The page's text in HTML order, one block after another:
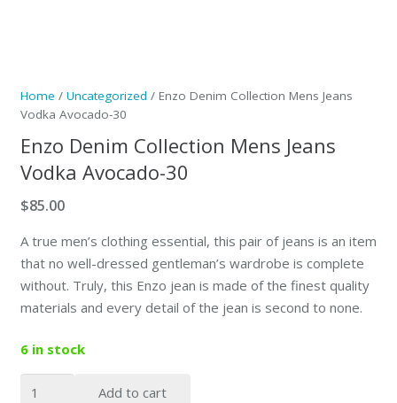
Home / Uncategorized / Enzo Denim Collection Mens Jeans
Vodka Avocado-30
Enzo Denim Collection Mens Jeans
Vodka Avocado-30
$85.00
A true men’s clothing essential, this pair of jeans is an item
that no well-dressed gentleman’s wardrobe is complete
without. Truly, this Enzo jean is made of the finest quality
materials and every detail of the jean is second to none.
6 in stock
Add to cart